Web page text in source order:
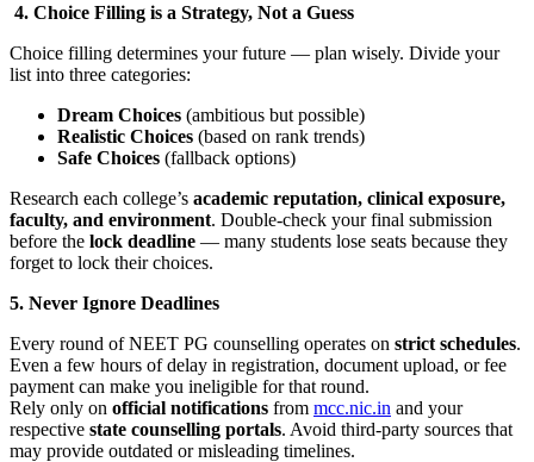
4. Choice Filling is a Strategy, Not a Guess
Choice filling determines your future — plan wisely. Divide your
list into three categories:
Dream Choices (ambitious but possible)
Realistic Choices (based on rank trends)
Safe Choices (fallback options)
Research each college’s academic reputation, clinical exposure,
faculty, and environment. Double-check your final submission
before the lock deadline — many students lose seats because they
forget to lock their choices.
5. Never Ignore Deadlines
Every round of NEET PG counselling operates on strict schedules.
Even a few hours of delay in registration, document upload, or fee
payment can make you ineligible for that round.
Rely only on official notifications from mcc.nic.in and your
respective state counselling portals. Avoid third-party sources that
may provide outdated or misleading timelines.